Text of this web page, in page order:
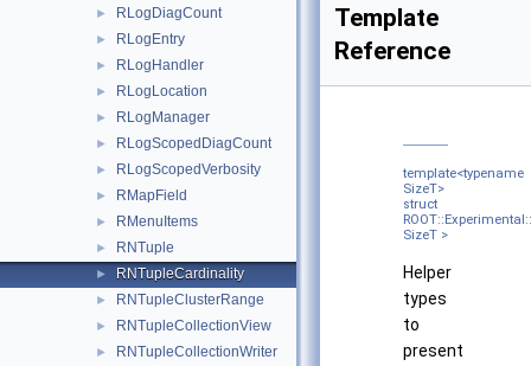
► RLogDiagCount
► RLogEntry
► RLogHandler
► RLogLocation
► RLogManager
► RLogScopedDiagCount
► RLogScopedVerbosity
► RMapField
► RMenuItems
► RNTuple
► RNTupleCardinality
► RNTupleClusterRange
► RNTupleCollectionView
► RNTupleCollectionWriter
Template
Reference
template<typename
SizeT>
struct
SizeT >
Helper
types
to
present